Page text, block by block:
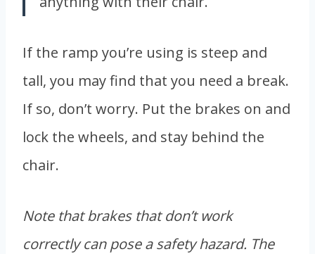
If the ramp you’re using is steep and
tall, you may find that you need a break.
If so, don’t worry. Put the brakes on and
lock the wheels, and stay behind the
chair.
Note that brakes that don’t work
correctly can pose a safety hazard. The